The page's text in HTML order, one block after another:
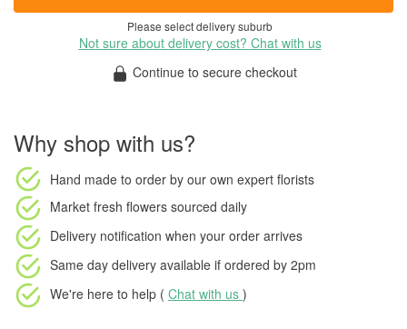
Please select delivery suburb
Not sure about delivery cost? Chat with us
Continue to secure checkout
Why shop with us?
Hand made to order by our own expert florists
Market fresh flowers sourced daily
Delivery notification when your order arrives
Same day delivery available if ordered by 2pm
We're here to help ( Chat with us )